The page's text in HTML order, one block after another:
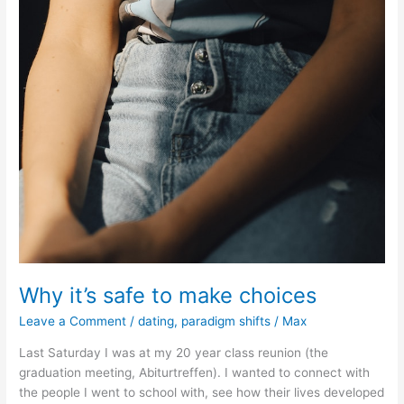
Why it’s safe to make choices
Leave a Comment /dating, paradigm shifts / Max
Last Saturday I was at my 20 year class reunion (the
graduation meeting, Abiturtreffen). I wanted to connect with
the people I went to school with, see how their lives developed